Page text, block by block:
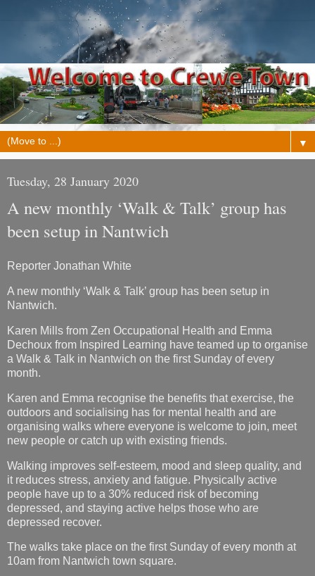
▼
Tuesday, 28 January 2020
A new monthly ‘Walk & Talk’ group has
been setup in Nantwich
Reporter Jonathan White
A new monthly ‘Walk & Talk’ group has been setup in
Nantwich.
Karen Mills from Zen Occupational Health and Emma
Dechoux from Inspired Learning have teamed up to organise
a Walk & Talk in Nantwich on the first Sunday of every
month.
Karen and Emma recognise the benefits that exercise, the
outdoors and socialising has for mental health and are
organising walks where everyone is welcome to join, meet
new people or catch up with existing friends.
Walking improves self-esteem, mood and sleep quality, and
it reduces stress, anxiety and fatigue. Physically active
people have up to a 30% reduced risk of becoming
depressed, and staying active helps those who are
depressed recover.
The walks take place on the first Sunday of every month at
10am from Nantwich town square.